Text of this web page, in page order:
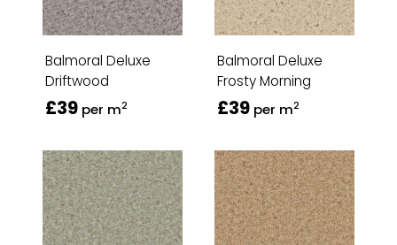
Balmoral Deluxe
Driftwood
£39 per m2
Balmoral Deluxe
Frosty Morning
£39 per m2